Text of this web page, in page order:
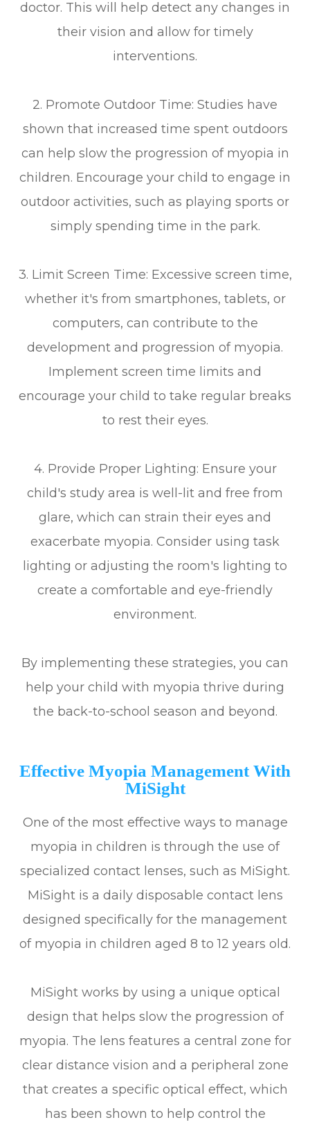
doctor. This will help detect any changes in
their vision and allow for timely
interventions.
2. Promote Outdoor Time: Studies have
shown that increased time spent outdoors
can help slow the progression of myopia in
children. Encourage your child to engage in
outdoor activities, such as playing sports or
simply spending time in the park.
3. Limit Screen Time: Excessive screen time,
whether it's from smartphones, tablets, or
computers, can contribute to the
development and progression of myopia.
Implement screen time limits and
encourage your child to take regular breaks
to rest their eyes.
4. Provide Proper Lighting: Ensure your
child's study area is well-lit and free from
glare, which can strain their eyes and
exacerbate myopia. Consider using task
lighting or adjusting the room's lighting to
create a comfortable and eye-friendly
environment.
By implementing these strategies, you can
help your child with myopia thrive during
the back-to-school season and beyond.
Effective Myopia Management With
MiSight
One of the most effective ways to manage
myopia in children is through the use of
specialized contact lenses, such as MiSight.
MiSight is a daily disposable contact lens
designed specifically for the management
of myopia in children aged 8 to 12 years old.
MiSight works by using a unique optical
design that helps slow the progression of
myopia. The lens features a central zone for
clear distance vision and a peripheral zone
that creates a specific optical effect, which
has been shown to help control the